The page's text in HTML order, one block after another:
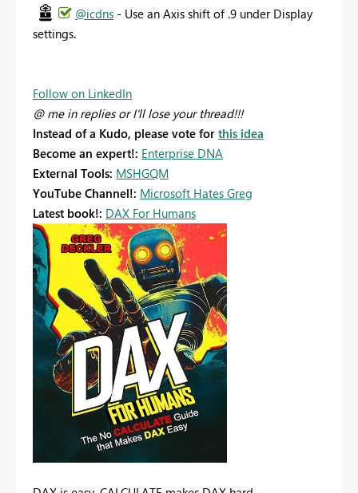
@icdns - Use an Axis shift of .9 under Display
settings.
Follow on LinkedIn
@ me in replies or I'll lose your thread!!!
Instead of a Kudo, please vote for this idea
Become an expert!: Enterprise DNA
External Tools: MSHGQM
YouTube Channel!: Microsoft Hates Greg
Latest book!: DAX For Humans